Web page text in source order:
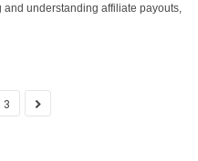
understanding affiliate payouts,
3